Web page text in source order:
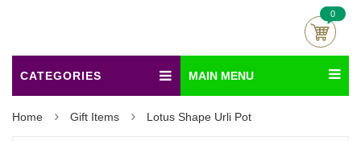
0
CATEGORIES MAIN MENU
Home Gift Items Lotus Shape Urli Pot